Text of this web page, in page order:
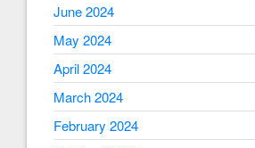
June 2024
May 2024
April 2024
March 2024
February 2024